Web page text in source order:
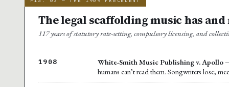
The legal scaffolding music has and
117 years of statutory rate-setting, compulsory licensing, and
1908 White-Smith Music Publishing v. Apollo
humans can’t read them. Songwriters lose;